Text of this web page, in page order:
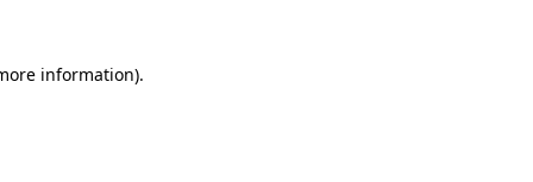
information).